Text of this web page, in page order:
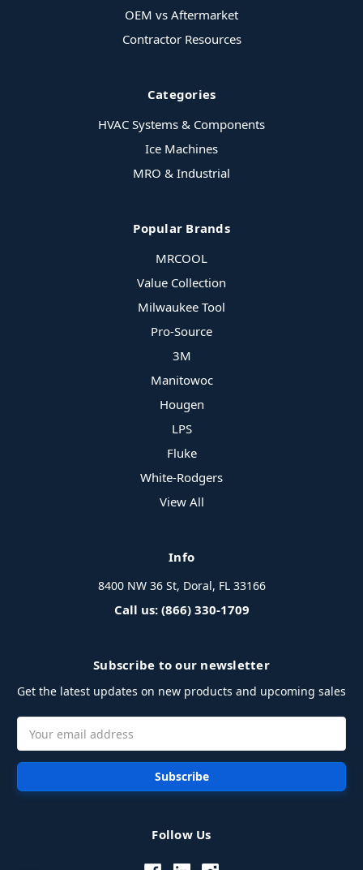
OEM vs Aftermarket
Contractor Resources
Categories
HVAC Systems & Components
Ice Machines
MRO & Industrial
Popular Brands
MRCOOL
Value Collection
Milwaukee Tool
Pro-Source
3M
Manitowoc
Hougen
LPS
Fluke
White-Rodgers
View All
Info
8400 NW 36 St, Doral, FL 33166
Call us: (866) 330-1709
Subscribe to our newsletter
Get the latest updates on new products and upcoming sales
Address
Follow Us